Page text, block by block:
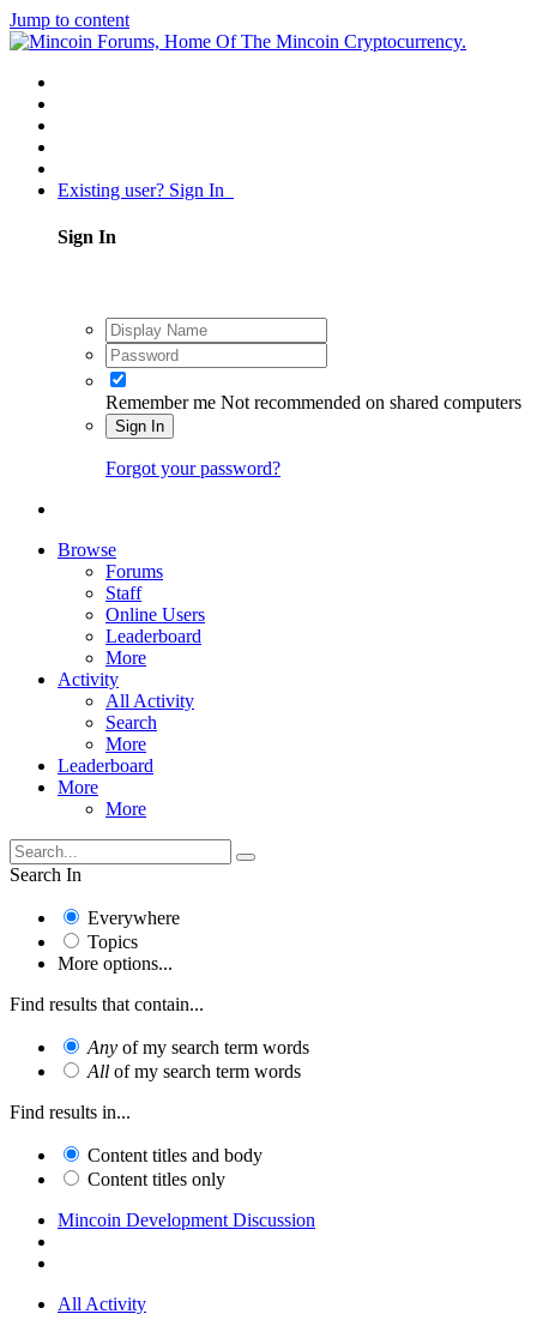
Jump to content
Existing user? Sign In
Sign In
Remember me Not recommended on shared computers
Sign In
Forgot your password?
Browse
Forums
Staff
Online Users
Leaderboard
More
Activity
All Activity
Search
More
Leaderboard
More
More
Search In
Everywhere
Topics
More options...
Find results that contain...
Any of my search term words
All of my search term words
Find results in...
Content titles and body
Content titles only
Mincoin Development Discussion
All Activity